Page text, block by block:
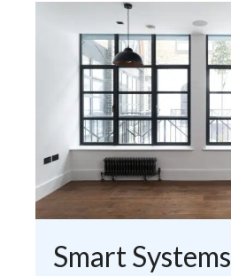
Smart Systems